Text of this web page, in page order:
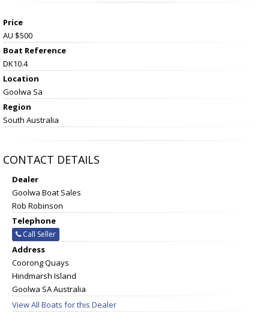
Price
AU $500
Boat Reference
DK10.4
Location
Goolwa Sa
Region
South Australia
CONTACT DETAILS
Dealer
Goolwa Boat Sales
Rob Robinson
Telephone
Call Seller
Address
Coorong Quays
Hindmarsh Island
Goolwa SA Australia
View All Boats for this Dealer